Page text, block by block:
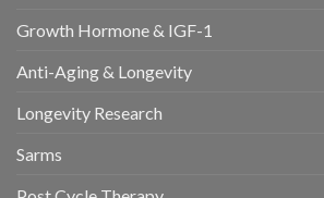
Growth Hormone & IGF-1
Anti-Aging & Longevity
Longevity Research
Sarms